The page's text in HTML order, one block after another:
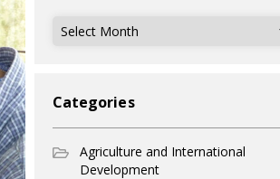
Archives
Categories
Agriculture and International
Development